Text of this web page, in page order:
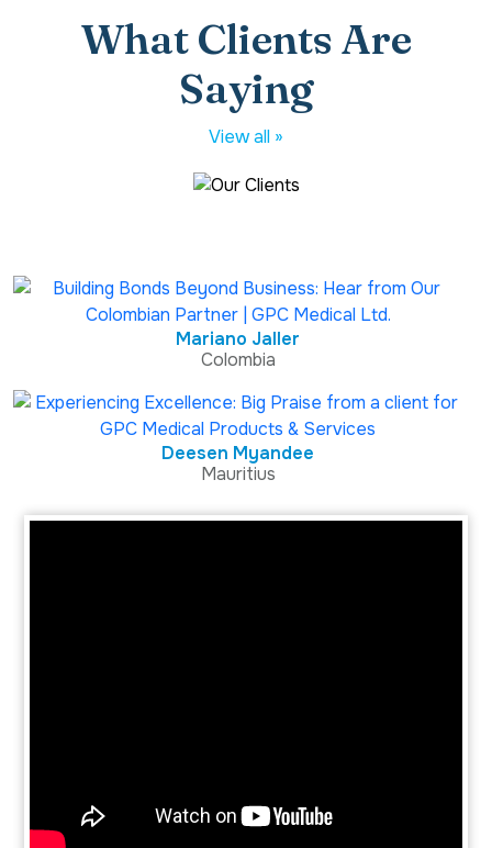
What Clients Are
Saying
View all »
Mariano Jaller
Colombia
Deesen Myandee
Mauritius